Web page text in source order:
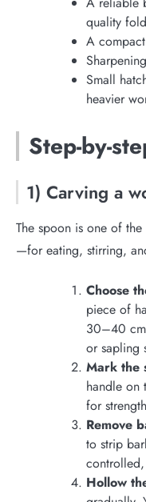
quality
A
Small
heavier
Step-by-
1) Carving a
The spoon is one of the
—for eating, stirring,
Choose
piece of
30–40
or sapling
Mark the
handle on
for
Remove
to strip
controlled,
Hollow